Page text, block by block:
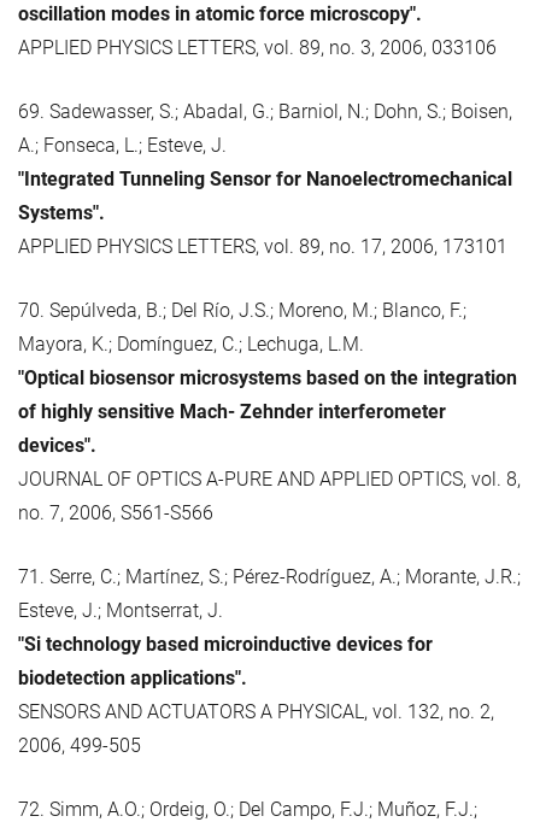
oscillation modes in atomic force microscopy".
APPLIED PHYSICS LETTERS, vol. 89, no. 3, 2006, 033106
69. Sadewasser, S.; Abadal, G.; Barniol, N.; Dohn, S.; Boisen,
A.; Fonseca, L.; Esteve, J.
"Integrated Tunneling Sensor for Nanoelectromechanical
Systems".
APPLIED PHYSICS LETTERS, vol. 89, no. 17, 2006, 173101
70. Sepúlveda, B.; Del Río, J.S.; Moreno, M.; Blanco, F.;
Mayora, K.; Domínguez, C.; Lechuga, L.M.
"Optical biosensor microsystems based on the integration
of highly sensitive Mach- Zehnder interferometer
devices".
JOURNAL OF OPTICS A-PURE AND APPLIED OPTICS, vol. 8,
no. 7, 2006, S561-S566
71. Serre, C.; Martínez, S.; Pérez-Rodríguez, A.; Morante, J.R.;
Esteve, J.; Montserrat, J.
"Si technology based microinductive devices for
biodetection applications".
SENSORS AND ACTUATORS A PHYSICAL, vol. 132, no. 2,
2006, 499-505
72. Simm, A.O.; Ordeig, O.; Del Campo, F.J.; Muñoz, F.J.;